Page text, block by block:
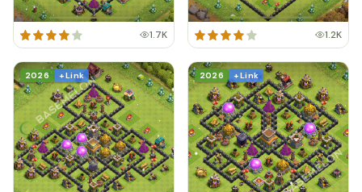
1.7K 1.2K
2026 + Link 2026 + Link